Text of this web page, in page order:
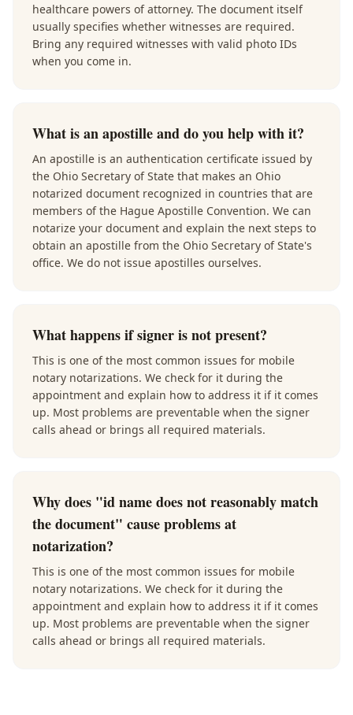
healthcare powers of attorney. The document itself
usually specifies whether witnesses are required.
Bring any required witnesses with valid photo IDs
when you come in.
What is an apostille and do you help with it?
An apostille is an authentication certificate issued by
the Ohio Secretary of State that makes an Ohio
notarized document recognized in countries that are
members of the Hague Apostille Convention. We can
notarize your document and explain the next steps to
obtain an apostille from the Ohio Secretary of State's
office. We do not issue apostilles ourselves.
What happens if signer is not present?
This is one of the most common issues for mobile
notary notarizations. We check for it during the
appointment and explain how to address it if it comes
up. Most problems are preventable when the signer
calls ahead or brings all required materials.
Why does "id name does not reasonably match
the document" cause problems at
notarization?
This is one of the most common issues for mobile
notary notarizations. We check for it during the
appointment and explain how to address it if it comes
up. Most problems are preventable when the signer
calls ahead or brings all required materials.